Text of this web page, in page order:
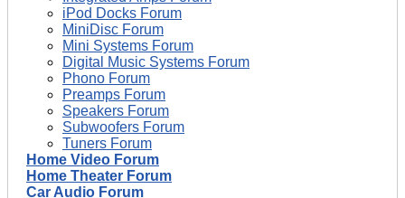
iPod Docks Forum
MiniDisc Forum
Mini Systems Forum
Digital Music Systems Forum
Phono Forum
Preamps Forum
Speakers Forum
Subwoofers Forum
Tuners Forum
Home Video Forum
Home Theater Forum
Car Audio Forum